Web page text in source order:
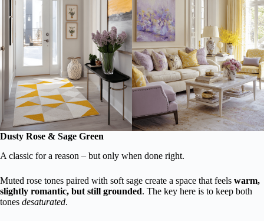
Dusty Rose & Sage Green
A classic for a reason – but only when done right.
Muted rose tones paired with soft sage create a space that feels warm,
slightly romantic, but still grounded. The key here is to keep both
tones desaturated.